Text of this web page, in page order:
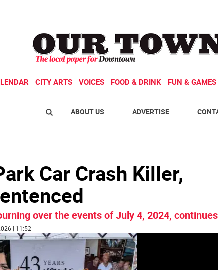
CITY ARTS VOICES FOOD & DRINK FUN & GAMES
ABOUT US ADVERTISE
Car Crash Killer,
over the events of July 4, 2024,
| 11:52